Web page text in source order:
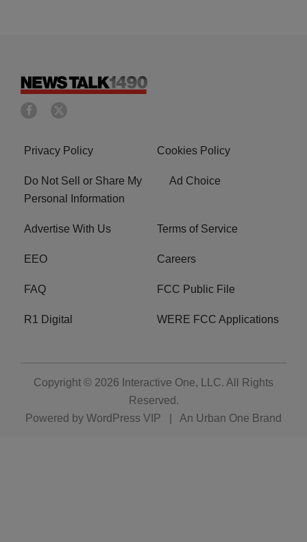
Privacy Policy Cookies Policy
Do Not Sell or Share My
Personal Information
Ad Choice
Advertise With Us Terms of Service
EEO Careers
FAQ FCC Public File
R1 Digital WERE FCC Applications
Copyright © 2026 Interactive One, LLC. All Rights
Reserved.
Powered by WordPress VIP An Urban One Brand